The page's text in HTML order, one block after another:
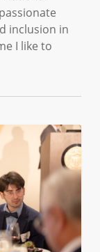
inclusion in
I like to